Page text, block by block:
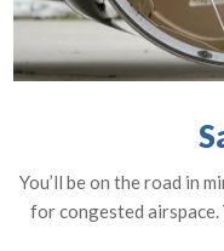
You’ll be on the road in
for congested airspace.